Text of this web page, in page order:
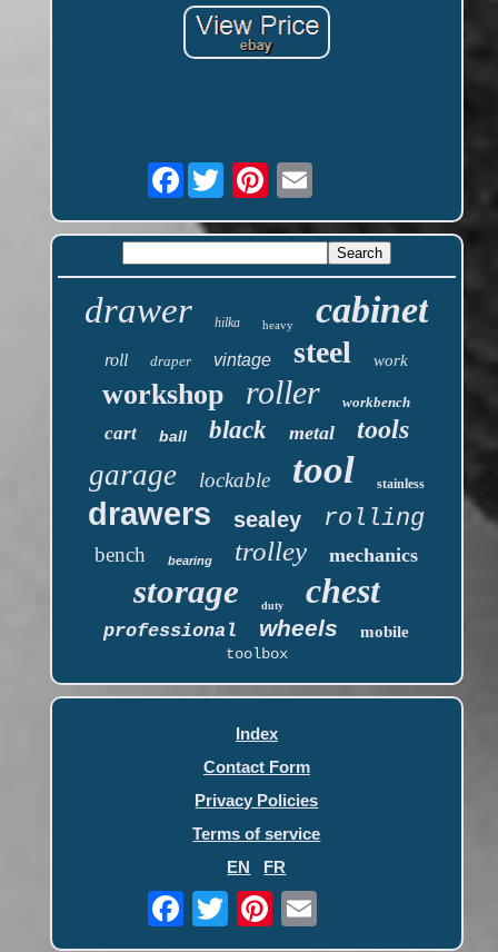
Facebook
drawer hilka heavy cabinet
roll draper vintage steel work
workshop roller workbench
cart ball black metal tools
garage lockable tool stainless
drawers sealey rolling
bench bearing trolley mechanics
storage duty chest
professional wheels
mobile
toolbox
Index
Contact Form
Privacy Policies
Terms of service
EN
FR